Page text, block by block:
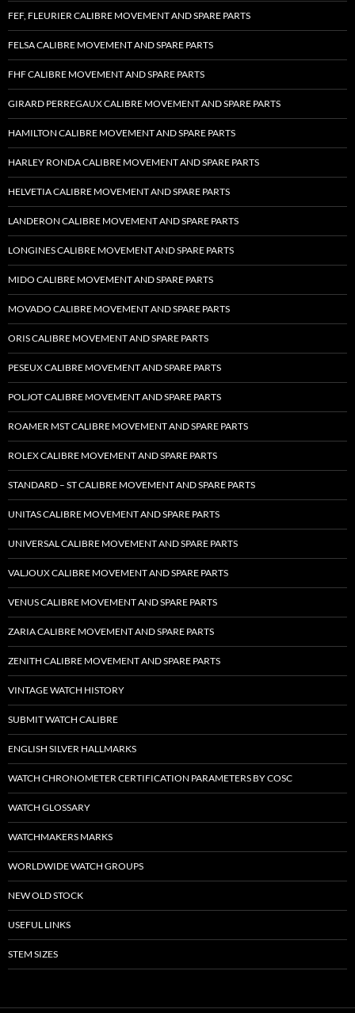
FEF, FLEURIER CALIBRE MOVEMENT AND SPARE PARTS
FELSA CALIBRE MOVEMENT AND SPARE PARTS
FHF CALIBRE MOVEMENT AND SPARE PARTS
GIRARD PERREGAUX CALIBRE MOVEMENT AND SPARE PARTS
HAMILTON CALIBRE MOVEMENT AND SPARE PARTS
HARLEY RONDA CALIBRE MOVEMENT AND SPARE PARTS
HELVETIA CALIBRE MOVEMENT AND SPARE PARTS
LANDERON CALIBRE MOVEMENT AND SPARE PARTS
LONGINES CALIBRE MOVEMENT AND SPARE PARTS
MIDO CALIBRE MOVEMENT AND SPARE PARTS
MOVADO CALIBRE MOVEMENT AND SPARE PARTS
ORIS CALIBRE MOVEMENT AND SPARE PARTS
PESEUX CALIBRE MOVEMENT AND SPARE PARTS
POLJOT CALIBRE MOVEMENT AND SPARE PARTS
ROAMER MST CALIBRE MOVEMENT AND SPARE PARTS
ROLEX CALIBRE MOVEMENT AND SPARE PARTS
STANDARD – ST CALIBRE MOVEMENT AND SPARE PARTS
UNITAS CALIBRE MOVEMENT AND SPARE PARTS
UNIVERSAL CALIBRE MOVEMENT AND SPARE PARTS
VALJOUX CALIBRE MOVEMENT AND SPARE PARTS
VENUS CALIBRE MOVEMENT AND SPARE PARTS
ZARIA CALIBRE MOVEMENT AND SPARE PARTS
ZENITH CALIBRE MOVEMENT AND SPARE PARTS
VINTAGE WATCH HISTORY
SUBMIT WATCH CALIBRE
ENGLISH SILVER HALLMARKS
WATCH CHRONOMETER CERTIFICATION PARAMETERS BY COSC
WATCH GLOSSARY
WATCHMAKERS MARKS
WORLDWIDE WATCH GROUPS
NEW OLD STOCK
USEFUL LINKS
STEM SIZES